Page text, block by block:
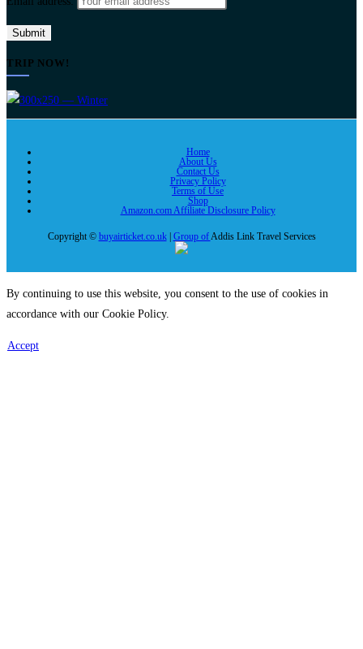
TRIP NOW!
Home
About Us
Contact Us
Privacy Policy
Terms of Use
Shop
Amazon.com Affiliate Disclosure Policy
Copyright © buyairticket.co.uk| Group ofAddis Link Travel Services
By continuing to use this website, you consent to the use of cookies in
accordance with our Cookie Policy.
Accept